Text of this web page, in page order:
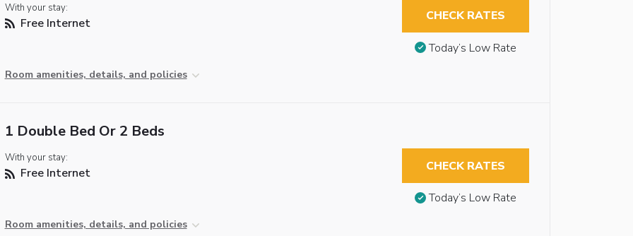
With your stay:
Free Internet
Room amenities, details, and policies
CHECK RATES
Today’s Low Rate
1 Double Bed Or 2 Beds
With your stay:
Free Internet
Room amenities, details, and policies
CHECK RATES
Today’s Low Rate